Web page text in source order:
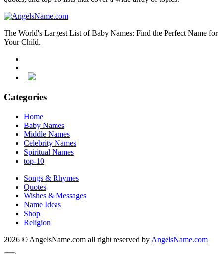
The World's Largest List of Baby Names: Find the Perfect Name for
Your Child.
Categories
Home
Baby Names
Middle Names
Celebrity Names
Spiritual Names
top-10
Songs & Rhymes
Quotes
Wishes & Messages
Name Ideas
Shop
Religion
2026 © AngelsName.com all right reserved by AngelsName.com